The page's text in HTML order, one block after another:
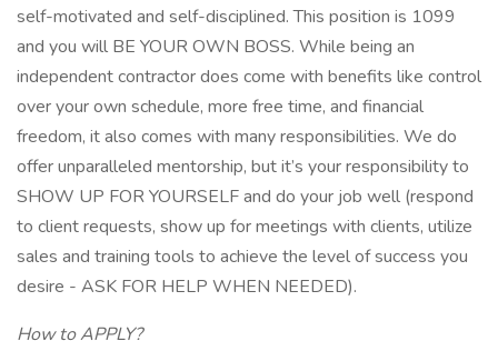
self-motivated and self-disciplined. This position is 1099
and you will BE YOUR OWN BOSS. While being an
independent contractor does come with benefits like control
over your own schedule, more free time, and financial
freedom, it also comes with many responsibilities. We do
offer unparalleled mentorship, but it’s your responsibility to
SHOW UP FOR YOURSELF and do your job well (respond
to client requests, show up for meetings with clients, utilize
sales and training tools to achieve the level of success you
desire - ASK FOR HELP WHEN NEEDED).
How to APPLY?